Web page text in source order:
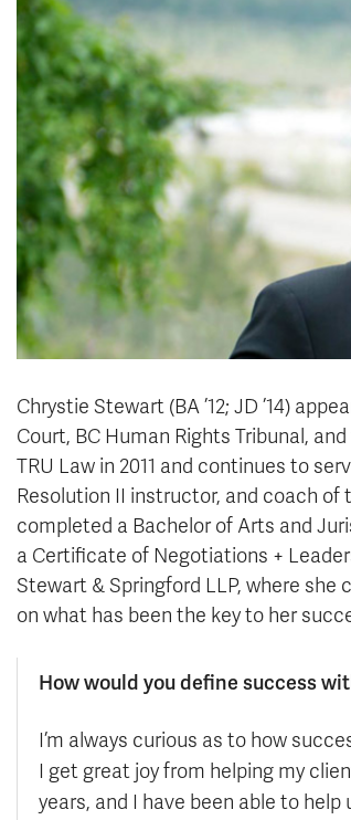
Chrystie Stewart (BA ’12; JD ’14)
Court, BC Human Rights Tribunal,
TRU Law in 2011 and continues to
Resolution II instructor, and coach
completed a Bachelor of Arts and
a Certificate of Negotiations +
Stewart & Springford LLP, where
on what has been the key to her
How would you define success
I’m always curious as to how
I get great joy from helping my
years, and I have been able to